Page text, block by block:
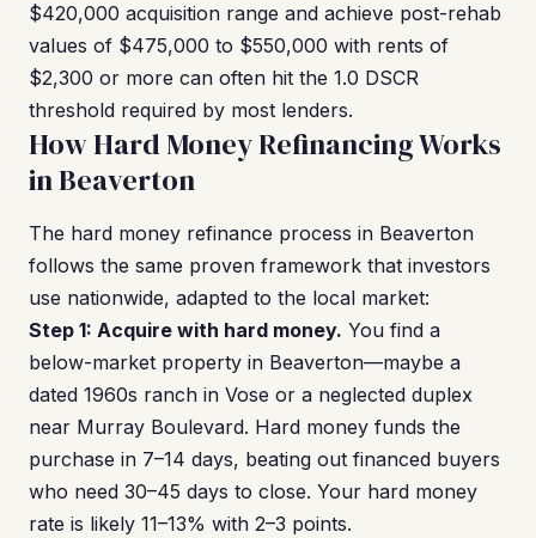
$420,000 acquisition range and achieve post-rehab
values of $475,000 to $550,000 with rents of
$2,300 or more can often hit the 1.0 DSCR
threshold required by most lenders.
How Hard Money Refinancing Works
in Beaverton
The hard money refinance process in Beaverton
follows the same proven framework that investors
use nationwide, adapted to the local market:
Step 1: Acquire with hard money. You find a
below-market property in Beaverton—maybe a
dated 1960s ranch in Vose or a neglected duplex
near Murray Boulevard. Hard money funds the
purchase in 7–14 days, beating out financed buyers
who need 30–45 days to close. Your hard money
rate is likely 11–13% with 2–3 points.